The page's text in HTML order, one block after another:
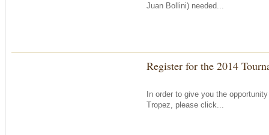
Juan Bollini) needed...
Register for the 2014
In order to give you the
Tropez, please click...